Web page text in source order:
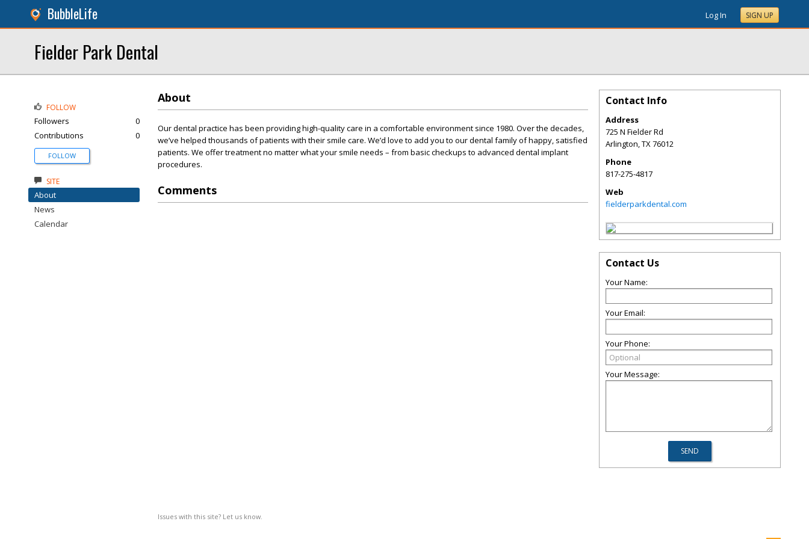
BubbleLife Log In SIGN UP
Fielder Park Dental
About
Our dental practice has been providing high-quality care in a comfortable environment since 1980. Over the decades,
we’ve helped thousands of patients with their smile care. We’d love to add you to our dental family of happy, satisfied
patients. We offer treatment no matter what your smile needs – from basic checkups to advanced dental implant
procedures.
Comments
Issues with this site? Let us know.
FOLLOW
Followers
0
Contributions
0
FOLLOW
SITE
About
News
Calendar
Contact Info
Address
725 N Fielder Rd
Arlington,TX76012
Phone
817-275-4817
Web
fielderparkdental.com
Contact Us
Your Name:
Your Email:
Your Phone:
Your Message: